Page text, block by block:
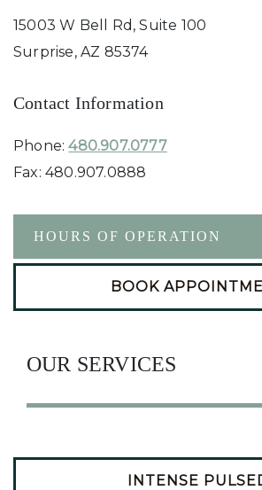
15003 W Bell Rd, Suite 100
Surprise, AZ 85374
Contact Information
Phone:480.907.0777
Fax: 480.907.0888
HOURS OF OPERATION
BOOK
OUR SERVICES
INTENSE